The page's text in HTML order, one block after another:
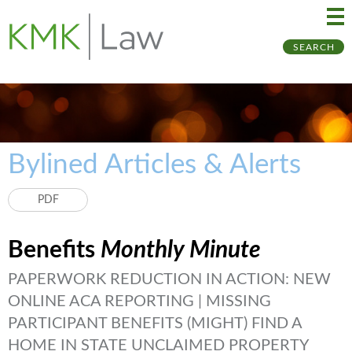
SEARCH
Bylined Articles & Alerts
PDF
Benefits Monthly Minute
PAPERWORK REDUCTION IN ACTION: NEW
ONLINE ACA REPORTING | MISSING
PARTICIPANT BENEFITS (MIGHT) FIND A
HOME IN STATE UNCLAIMED PROPERTY
to